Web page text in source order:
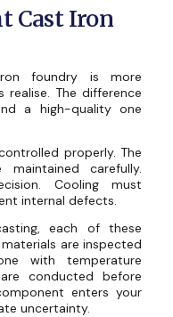
Cast Iron
foundry is more
The difference
a high-quality one
properly. The
carefully.
Cooling must
internal defects.
each of these
are inspected
with temperature
conducted before
enters your
uncertainty.